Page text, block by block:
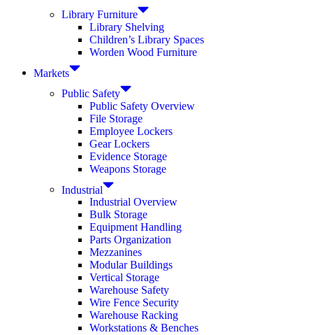
Library Furniture
Library Shelving
Children’s Library Spaces
Worden Wood Furniture
Markets
Public Safety
Public Safety Overview
File Storage
Employee Lockers
Gear Lockers
Evidence Storage
Weapons Storage
Industrial
Industrial Overview
Bulk Storage
Equipment Handling
Parts Organization
Mezzanines
Modular Buildings
Vertical Storage
Warehouse Safety
Wire Fence Security
Warehouse Racking
Workstations & Benches